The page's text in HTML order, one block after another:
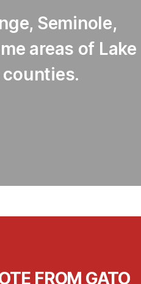
Seminole,
areas of Lake
counties.
FROM GATO